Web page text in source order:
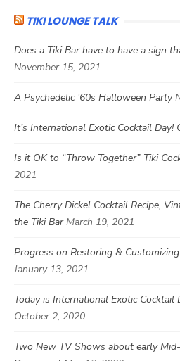
TIKI LOUNGE TALK
Does a Tiki Bar have to have a sign
November 15, 2021
A Psychedelic ’60s Halloween Party
It’s International Exotic Cocktail Day!
Is it OK to “Throw Together” Tiki
2021
The Cherry Dickel Cocktail Recipe,
the Tiki Bar March 19, 2021
Progress on Restoring &
January 13, 2021
Today is International Exotic Cocktail
October 2, 2020
Two New TV Shows about early